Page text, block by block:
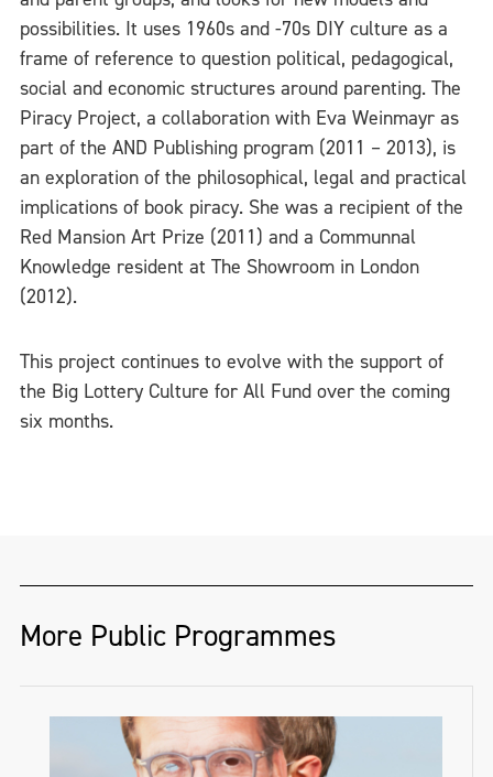
possibilities. It uses 1960s and -70s DIY culture as a
frame of reference to question political, pedagogical,
social and economic structures around parenting. The
Piracy Project, a collaboration with Eva Weinmayr as
part of the AND Publishing program (2011 – 2013), is
an exploration of the philosophical, legal and practical
implications of book piracy. She was a recipient of the
Red Mansion Art Prize (2011) and a Communnal
Knowledge resident at The Showroom in London
(2012).
This project continues to evolve with the support of
the Big Lottery Culture for All Fund over the coming
six months.
More Public Programmes